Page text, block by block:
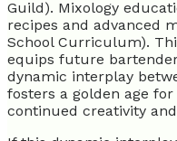
Guild). Mixology
recipes and advanced
School Curriculum).
equips future
dynamic interplay
fosters a golden age
continued creativity